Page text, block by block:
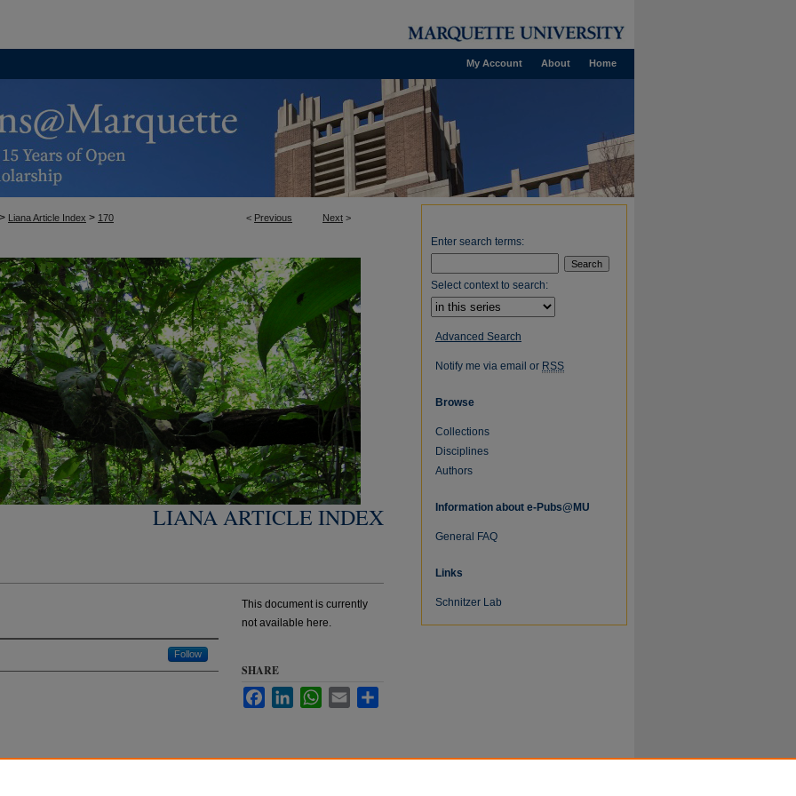
Home
About
My Account
< Previous Next >
> Liana Article Index > 170
LIANA ARTICLE INDEX
Follow
This document is currently
not available here.
SHARE
FacebookLinkedInWhatsApp
Email
Enter search terms:
Select context to search:
Advanced Search
Notify me via email or RSS
Browse
Collections
Disciplines
Authors
Information about e-Pubs@MU
General FAQ
Links
Schnitzer Lab